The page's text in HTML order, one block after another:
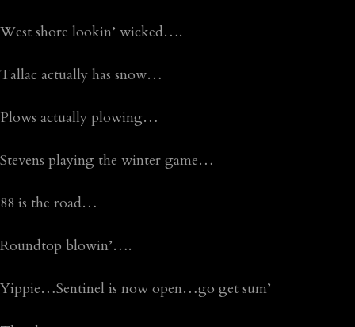
West shore lookin’ wicked….
Tallac actually has snow…
Plows actually plowing…
Stevens playing the winter game…
88 is the road…
Roundtop blowin’….
Yippie…Sentinel is now open…go get sum’